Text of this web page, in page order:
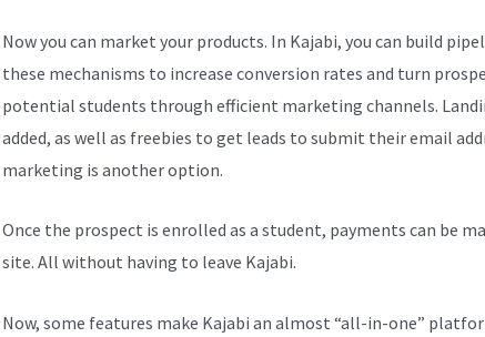
Now you can market your products. In Kajabi, you can build
these mechanisms to increase conversion rates and turn
potential students through efficient marketing channels.
added, as well as freebies to get leads to submit their email
marketing is another option.
Once the prospect is enrolled as a student, payments can be
site. All without having to leave Kajabi.
Now, some features make Kajabi an almost “all-in-one”